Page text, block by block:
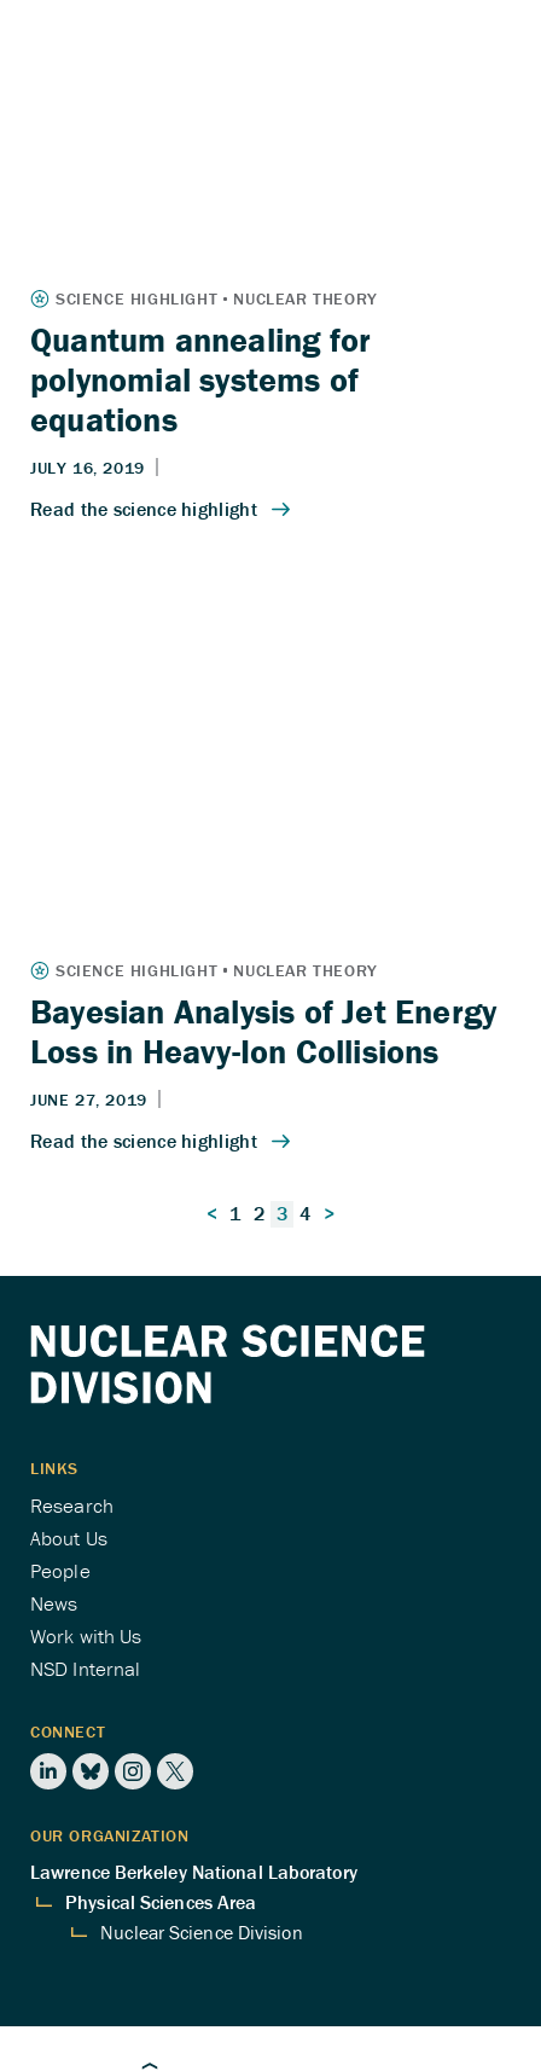
Quantum annealing for
polynomial systems of
equations
Bayesian Analysis of Jet Energy
Loss in Heavy-Ion Collisions
pagination
< 1 2 3 4 >